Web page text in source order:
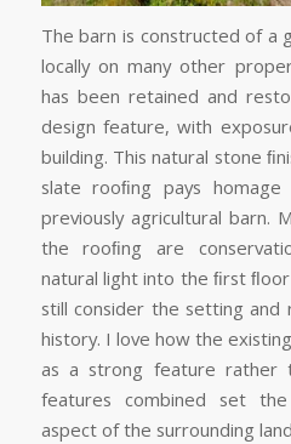
The barn is constructed of a
locally on many other
has been retained and
design feature, with
building. This natural stone
slate rooﬁng pays
previously agricultural barn.
the rooﬁng are
natural light into the ﬁrst
still consider the setting and
history. I love how the
as a strong feature rather
features combined set
aspect of the surrounding